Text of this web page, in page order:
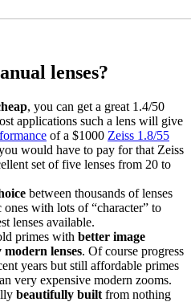
lenses?
, you can get a great 1.4/50
applications such a lens will give
of a $1000 Zeiss 1.8/55
would have to pay for that Zeiss
set of five lenses from 20 to
between thousands of lenses
with lots of “character” to
lenses available.
primes with better image
lenses. Of course progress
years but still affordable primes
very expensive modern zooms.
beautifully built from nothing